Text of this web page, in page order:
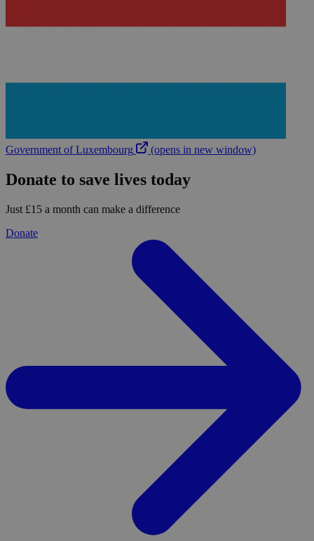
Government of Luxembourg (opens in new window)
Donate to save lives today
Just £15 a month can make a difference
Donate